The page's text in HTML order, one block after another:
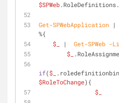
$SPWeb
Get-SPWebApplication |
%{
$_
| Get-SPWeb -
$_
if($_
$RoleToChange){
$_